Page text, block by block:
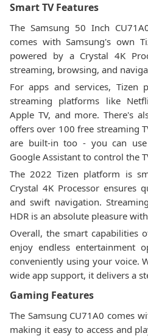
Smart TV Features
The Samsung 50 Inch
comes with Samsung's own
powered by a Crystal 4K
streaming, browsing, and
For apps and services, Tizen
streaming platforms like
Apple TV, and more. There's
offers over 100 free streaming
are built-in too - you can
Google Assistant to control the
The 2022 Tizen platform is
Crystal 4K Processor ensures
and swift navigation.
HDR is an absolute pleasure
Overall, the smart capabilities
enjoy endless entertainment
conveniently using your voice.
wide app support, it delivers a
Gaming Features
The Samsung CU71A0 comes
making it easy to access and